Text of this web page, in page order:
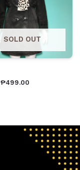
SOLD OUT
₱499.00